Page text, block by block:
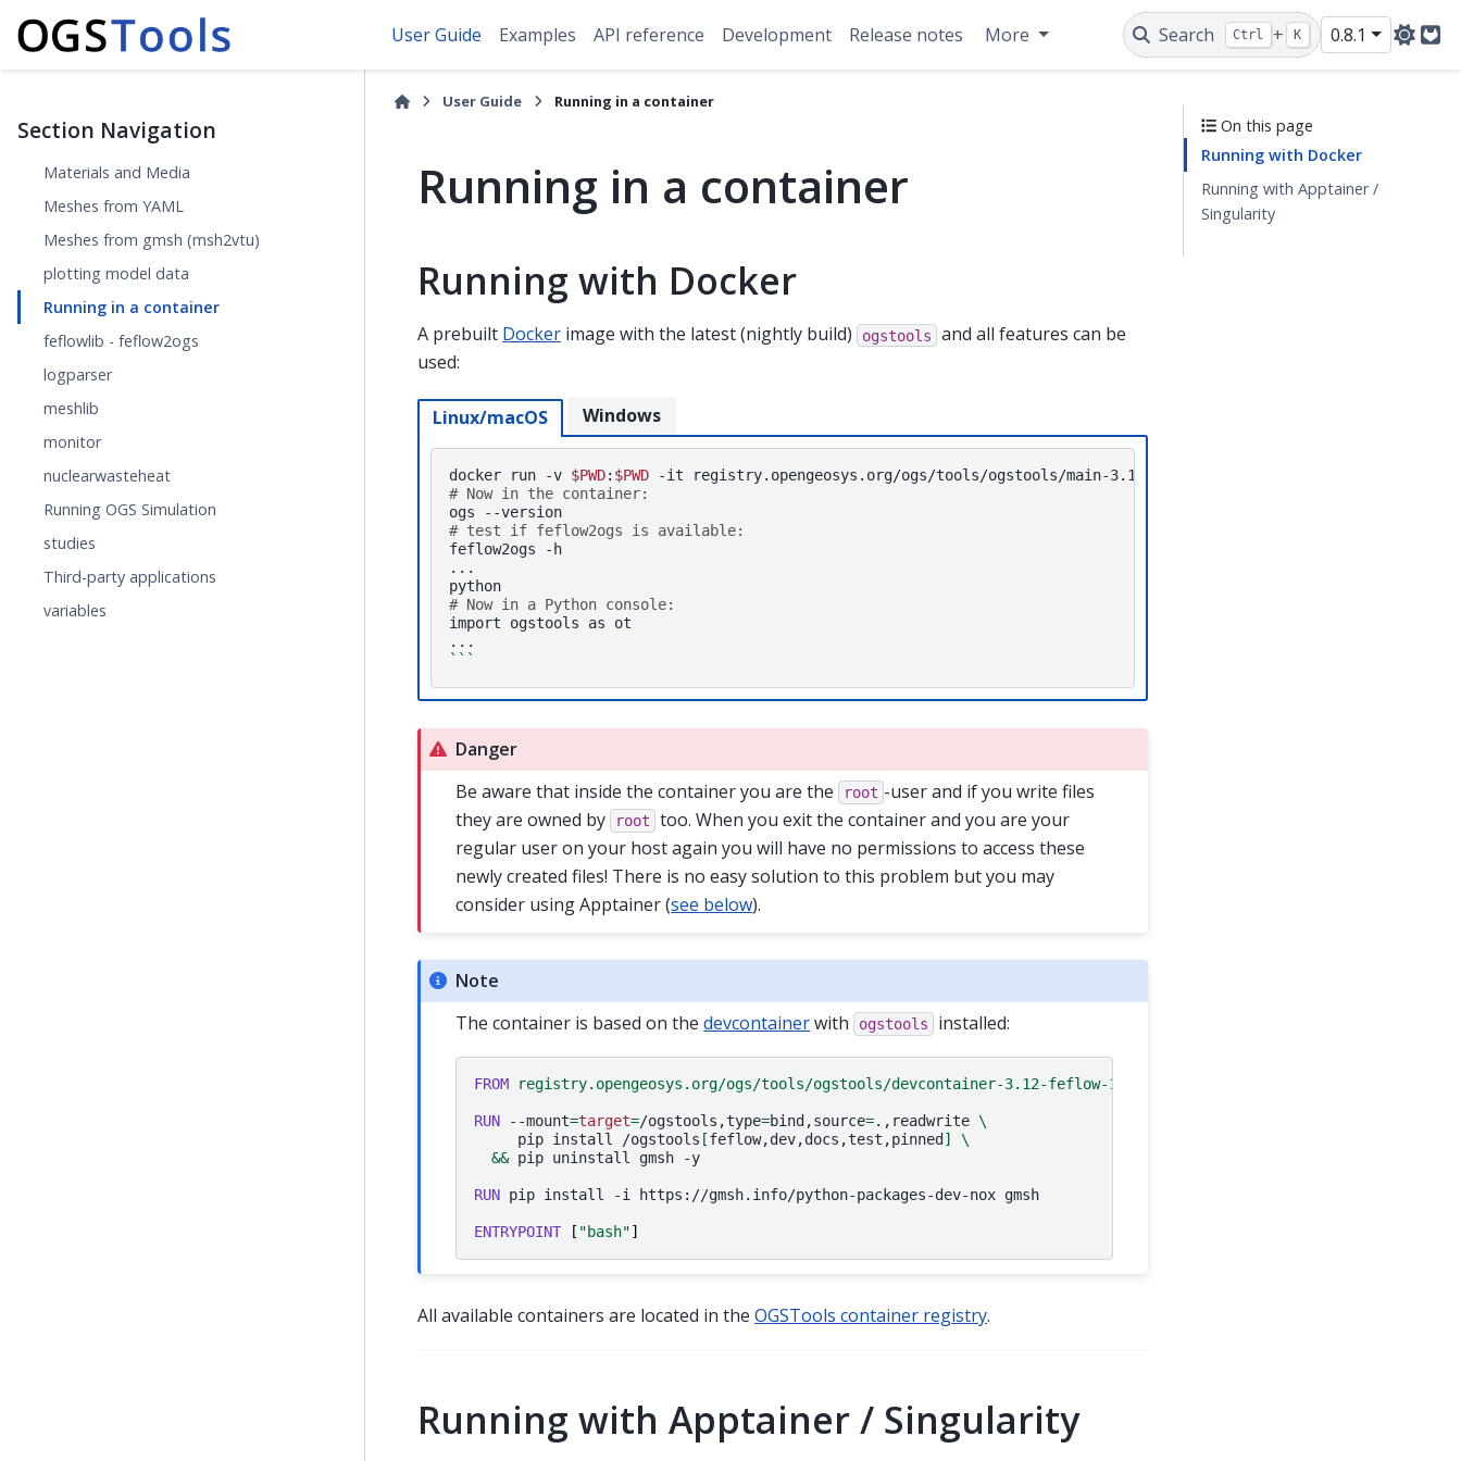
User Guide Examples API reference Development Release notes More Search Ctrl + K 0.8.1
Section Navigation
Materials and Media
Meshes from YAML
Meshes from gmsh (msh2vtu)
plotting model data
Running in a container
feflowlib - feflow2ogs
logparser
meshlib
monitor
nuclearwasteheat
Running OGS Simulation
studies
Third-party applications
variables
User Guide Running in a container
Running in a container
Running with Docker
A prebuilt Docker image with the latest (nightly build) ogstools
and all features can be
used:
Linux/macOS
docker run -v $PWD: $PWD -it registry.opengeosys.org/ogs/tools/ogstools/main-3.10-feflow-10.0
# Now in the container:
ogs
# test if feflow2ogs is available:
feflow2ogs
-h
...
# Now in a Python console:
import
ogstools as
ot
```
Windows
Danger
Be aware that inside the container you are the
root -user and if you write files
they are owned by
root
too. When you exit the container and you are your
regular user on your host again you will have no permissions to access these
newly created files! There is no easy solution to this problem but you may
consider using Apptainer (see below).
Note
The container is based on thedevcontainerwith ogstools installed:
FROM registry.opengeosys.org/ogs/tools/ogstools/devcontainer-3.12-feflow-10.0
RUN --mount=target=/ogstools,type=bind,source=.,readwrite \
pip install /ogstools [feflow,dev,docs,test,pinned ]
\
&& pip uninstall gmsh -y
RUN pip install -i https://gmsh.info/python-packages-dev-nox gmsh
ENTRYPOINT [ "bash"]
All available containers are located in the OGSTools container registry.
Running with Apptainer / Singularity
On this page
Running with Docker
Running with Apptainer /
Singularity